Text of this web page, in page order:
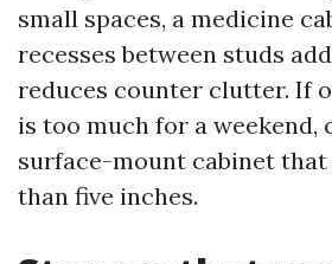
small spaces, a medicine
recesses between studs
reduces counter clutter. If
is too much for a weekend,
surface-mount cabinet
than five inches.